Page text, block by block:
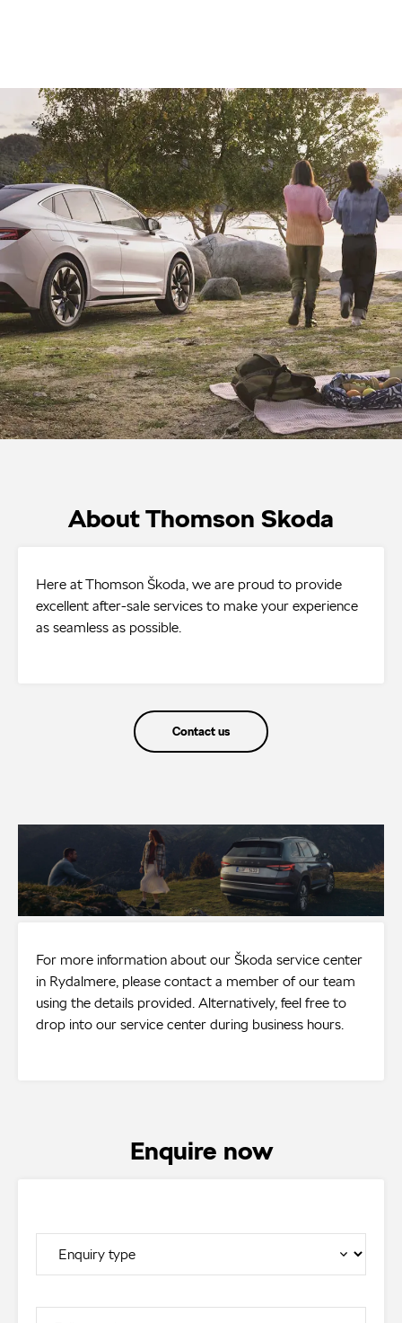
About Thomson Skoda
Here at Thomson Škoda, we are proud to provide
excellent after-sale services to make your experience
as seamless as possible.
Contact us
For more information about our Škoda service center
in Rydalmere, please contact a member of our team
using the details provided. Alternatively, feel free to
drop into our service center during business hours.
Enquire now